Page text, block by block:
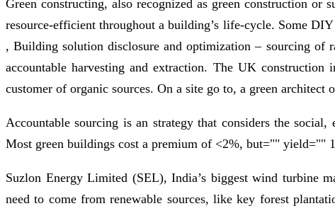
Green constructing, also recognized as green construction or
resource-efficient throughout a building’s life-cycle. Some
, Building solution disclosure and optimization – sourcing of
accountable harvesting and extraction. The UK
customer of organic sources. On a site go to, a green
Accountable sourcing is an strategy that considers the
Most green buildings cost a premium of <2%, but=""
Suzlon Energy Limited (SEL), India’s biggest wind turbine
need to come from renewable sources, like key forest